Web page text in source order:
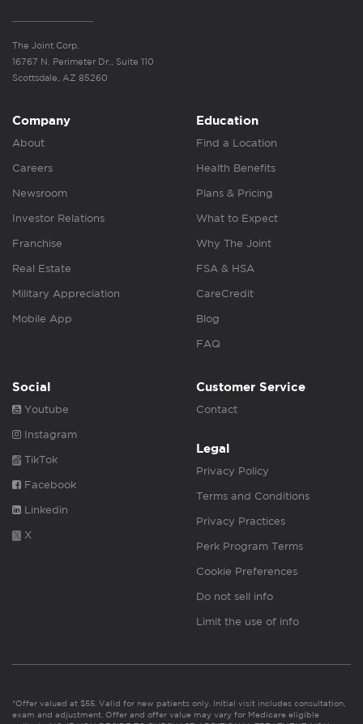
The Joint Corp.
16767 N. Perimeter Dr., Suite 110
Scottsdale, AZ 85260
Company
About
Careers
Newsroom
Investor Relations
Franchise
Real Estate
Military Appreciation
Mobile App
Education
Find a Location
Health Benefits
Plans & Pricing
What to Expect
Why The Joint
FSA & HSA
CareCredit
Blog
FAQ
Social
Youtube
Instagram
TikTok
Facebook
Linkedin
X
Customer Service
Contact
Legal
Privacy Policy
Terms and Conditions
Privacy Practices
Perk Program Terms
Cookie Preferences
Do not sell info
Limit the use of info
*Offer valued at $55. Valid for new patients only. Initial visit includes consultation,
exam and adjustment. Offer and offer value may vary for Medicare eligible